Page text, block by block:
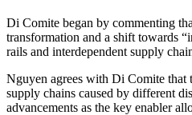
Di Comite began by commenting
transformation and a shift towards
rails and interdependent supply
Nguyen agrees with Di Comite that
supply chains caused by different
advancements as the key enabler